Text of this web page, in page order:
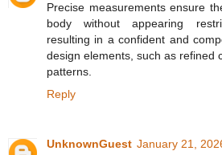
Precise measurements ensure
body without appearing
resulting in a confident and
design elements, such as refined
patterns.
Reply
UnknownGuest January 21,